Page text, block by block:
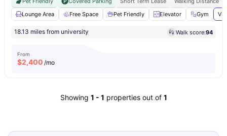
Lounge Area
Free Space Pet Friendly Elevator Gym
18.13 miles from university Walk score:94
From
$2,400 /mo
Showing 1 - 1 properties out of 1